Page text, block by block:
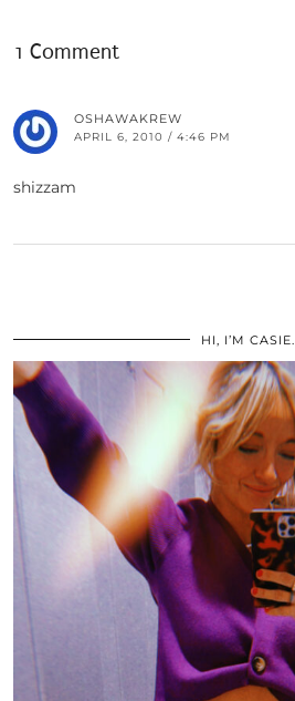
1 Comment
OSHAWAKREW
APRIL 6, 2010 / 4:46 PM
shizzam
HI, I’M CASIE.